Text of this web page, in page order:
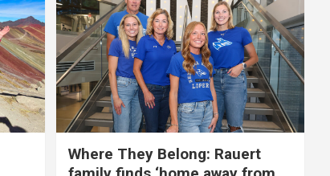
Where They Belong: Rauert